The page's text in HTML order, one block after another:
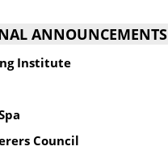
ANNOUNCEMENTS
Institute
Council